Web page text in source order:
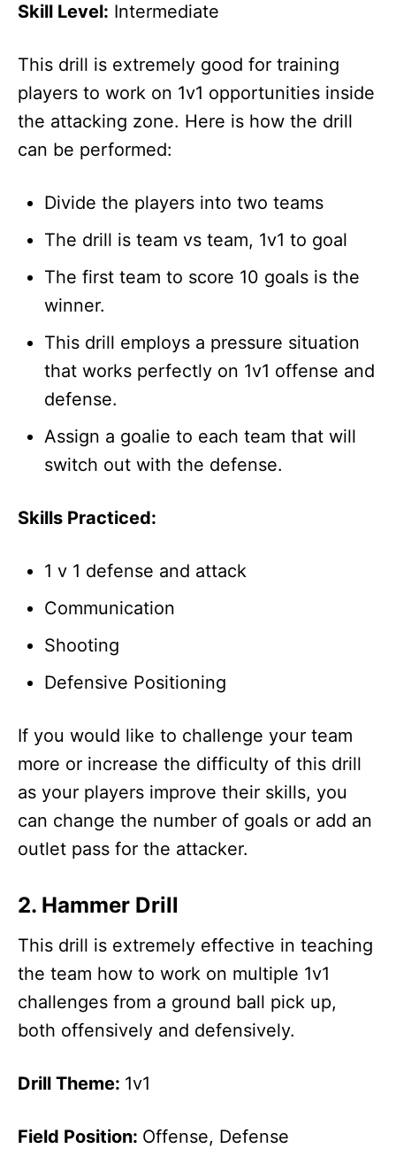
Skill Level: Intermediate
This drill is extremely good for training
players to work on 1v1 opportunities inside
the attacking zone. Here is how the drill
can be performed:
Divide the players into two teams
The drill is team vs team, 1v1 to goal
The first team to score 10 goals is the
winner.
This drill employs a pressure situation
that works perfectly on 1v1 offense and
defense.
Assign a goalie to each team that will
switch out with the defense.
Skills Practiced:
1 v 1 defense and attack
Communication
Shooting
Defensive Positioning
If you would like to challenge your team
more or increase the difficulty of this drill
as your players improve their skills, you
can change the number of goals or add an
outlet pass for the attacker.
2. Hammer Drill
This drill is extremely effective in teaching
the team how to work on multiple 1v1
challenges from a ground ball pick up,
both offensively and defensively.
Drill Theme: 1v1
Field Position: Offense, Defense